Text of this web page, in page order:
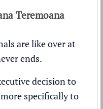
Teremoana
are like over at
ends.
decision to
specifically to